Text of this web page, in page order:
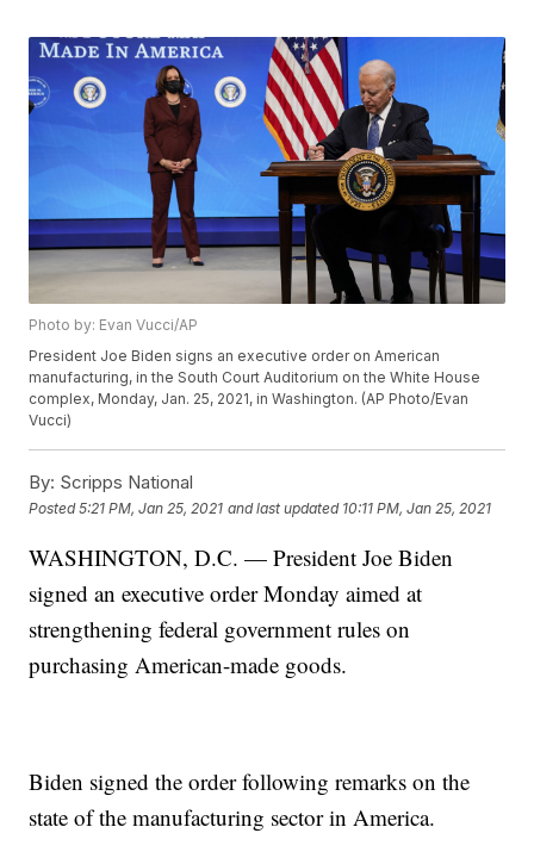
Photo by: Evan Vucci/AP
President Joe Biden signs an executive order on American
manufacturing, in the South Court Auditorium on the White House
complex, Monday, Jan. 25, 2021, in Washington. (AP Photo/Evan
Vucci)
By: Scripps National
Posted5:21 PM, Jan 25, 2021 and last updated 10:11 PM, Jan 25, 2021
WASHINGTON, D.C. — President Joe Biden
signed an executive order Monday aimed at
strengthening federal government rules on
purchasing American-made goods.
Biden signed the order following remarks on the
state of the manufacturing sector in America.